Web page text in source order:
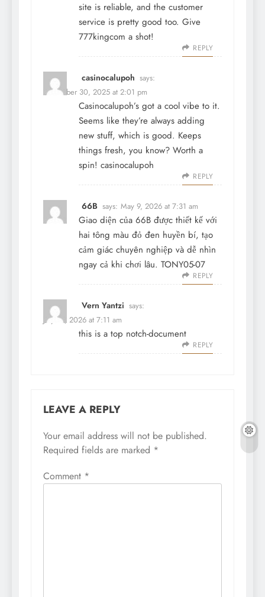
site is reliable, and the customer
service is pretty good too. Give
777kingcom a shot!
REPLY
casinocalupoh says:
December 30, 2025 at 2:01 pm
Casinocalupoh’s got a cool vibe to it.
Seems like they’re always adding
new stuff, which is good. Keeps
things fresh, you know? Worth a
spin! casinocalupoh
REPLY
66B says: May 9, 2026 at 7:31 am
Giao diện của 66B được thiết kế với
hai tông màu đỏ đen huyền bí, tạo
cảm giác chuyên nghiệp và dễ nhìn
ngay cả khi chơi lâu. TONY05-07
REPLY
Vern Yantzi says:
July 31, 2026 at 7:11 am
this is a top notch-document
REPLY
LEAVE A REPLY
Your email address will not be published.
Required fields are marked *
Comment *